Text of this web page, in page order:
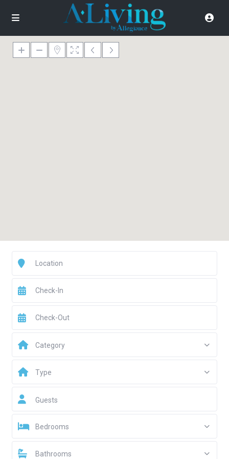
Category
Type
Guests
Bedrooms
Bathrooms